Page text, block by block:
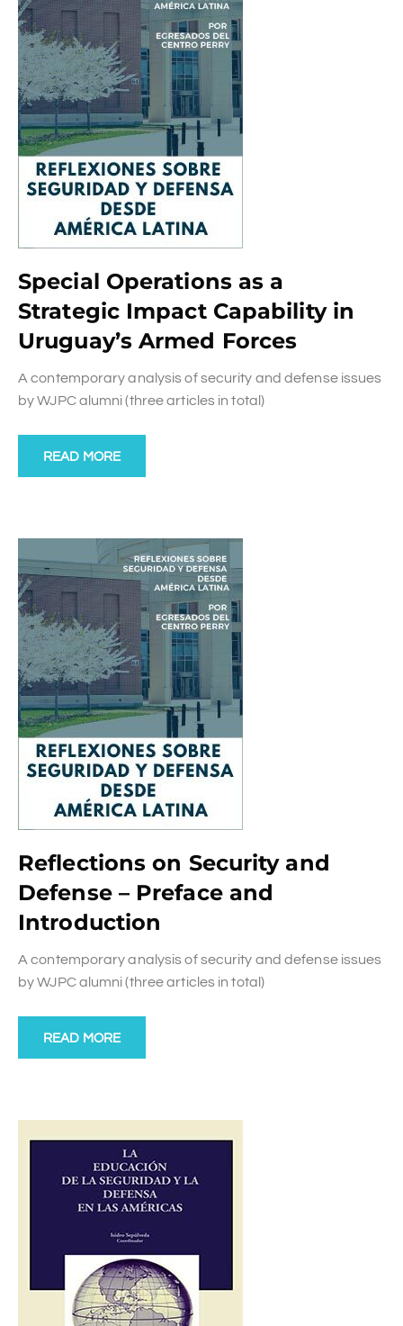
Special Operations as a
Strategic Impact Capability in
Uruguay’s Armed Forces
A contemporary analysis of security and defense issues
by WJPC alumni (three articles in total)
READ MORE
Reflections on Security and
Defense – Preface and
Introduction
A contemporary analysis of security and defense issues
by WJPC alumni (three articles in total)
READ MORE